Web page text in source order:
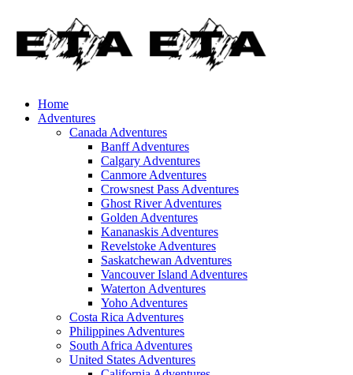
Home
Adventures
Canada Adventures
Banff Adventures
Calgary Adventures
Canmore Adventures
Crowsnest Pass Adventures
Ghost River Adventures
Golden Adventures
Kananaskis Adventures
Revelstoke Adventures
Saskatchewan Adventures
Vancouver Island Adventures
Waterton Adventures
Yoho Adventures
Costa Rica Adventures
Philippines Adventures
South Africa Adventures
United States Adventures